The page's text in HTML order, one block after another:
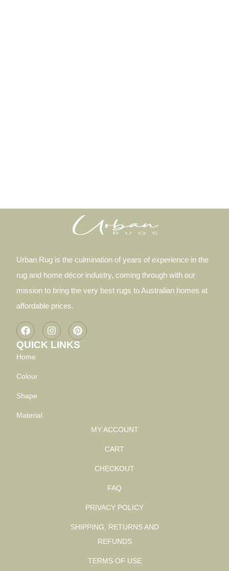
Urban Rug is the culmination of years of experience in the
rug and home décor industry, coming through with our
mission to bring the very best rugs to Australian homes at
affordable prices.
QUICK LINKS
Home
Colour
Shape
Material
MY ACCOUNT
CART
CHECKOUT
FAQ
PRIVACY POLICY
SHIPPING, RETURNS AND
REFUNDS
TERMS OF USE